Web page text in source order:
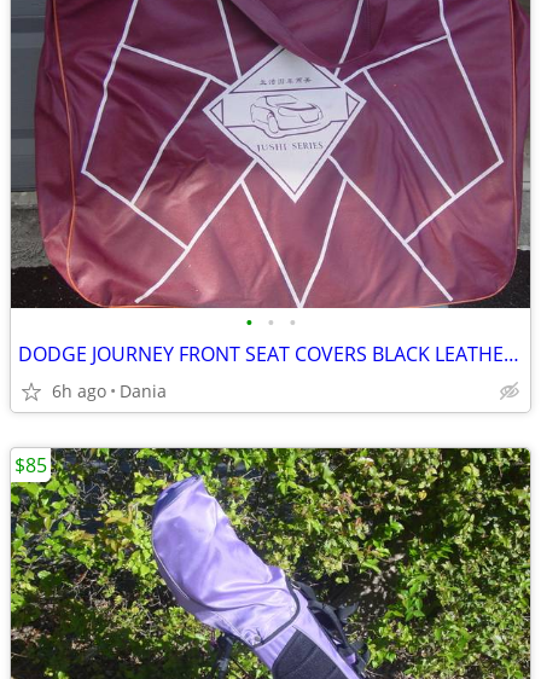
• • •
DODGE JOURNEY FRONT SEAT COVERS BLACK LEATHER LIKE 2018 JUSHI SERIES
6h ago Dania
$85